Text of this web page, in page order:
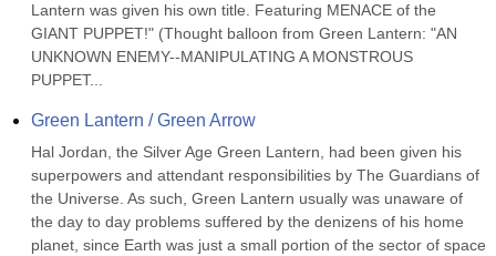
Lantern was given his own title. Featuring MENACE of the
GIANT PUPPET!" (Thought balloon from Green Lantern: "AN
UNKNOWN ENEMY--MANIPULATING A MONSTROUS
PUPPET...
Green Lantern / Green Arrow
Hal Jordan, the Silver Age Green Lantern, had been given his
superpowers and attendant responsibilities by The Guardians of
the Universe. As such, Green Lantern usually was unaware of
the day to day problems suffered by the denizens of his home
planet, since Earth was just a small portion of the sector of space